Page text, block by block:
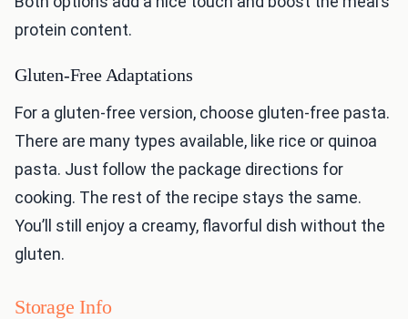
protein content.
Gluten-Free Adaptations
For a gluten-free version, choose gluten-free pasta.
There are many types available, like rice or quinoa
pasta. Just follow the package directions for
cooking. The rest of the recipe stays the same.
You’ll still enjoy a creamy, flavorful dish without the
gluten.
Storage Info